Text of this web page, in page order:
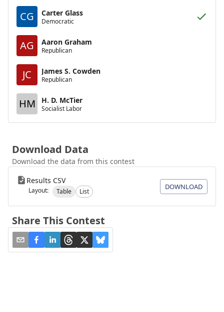
CG
Carter Glass
Democratic
AG Aaron Graham
Republican
JC James S. Cowden
Republican
HM H. D. McTier
Socialist Labor
Download Data
Download the data from this contest
Results CSV
Layout: Table List
DOWNLOAD
Share This Contest